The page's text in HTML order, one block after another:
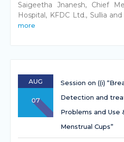
Saigeetha Jnanesh, Chief
Hospital, KFDC Ltd., Sullia
more
AUG
07
Session on ((i)
Detection and
Problems and Use
Menstrual Cups”